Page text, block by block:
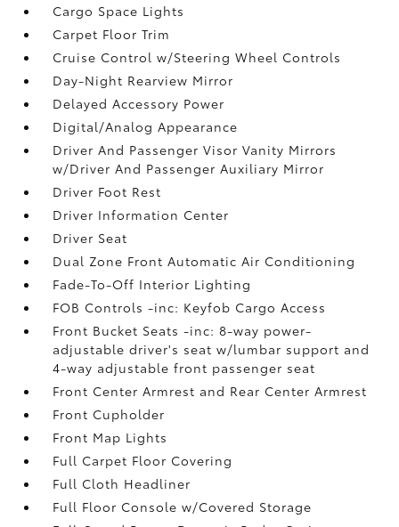
Cargo Space Lights
Carpet Floor Trim
Cruise Control w/Steering Wheel Controls
Day-Night Rearview Mirror
Delayed Accessory Power
Digital/Analog Appearance
Driver And Passenger Visor Vanity Mirrors
w/Driver And Passenger Auxiliary Mirror
Driver Foot Rest
Driver Information Center
Driver Seat
Dual Zone Front Automatic Air Conditioning
Fade-To-Off Interior Lighting
FOB Controls -inc: Keyfob Cargo Access
Front Bucket Seats -inc: 8-way power-
adjustable driver's seat w/lumbar support and
4-way adjustable front passenger seat
Front Center Armrest and Rear Center Armrest
Front Cupholder
Front Map Lights
Full Carpet Floor Covering
Full Cloth Headliner
Full Floor Console w/Covered Storage